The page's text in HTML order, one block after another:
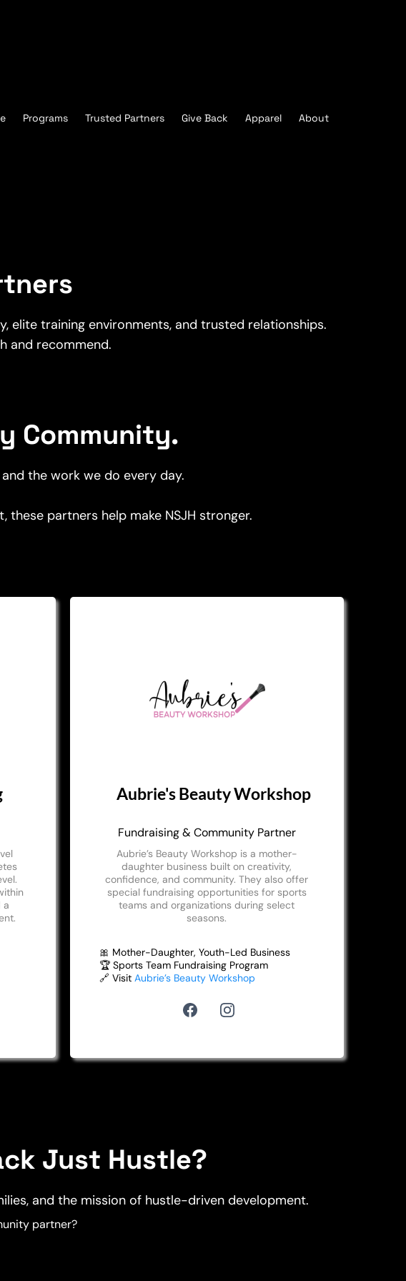
Programs Trusted Partners Give Back Apparel About
elite training environments, and trusted relationships.
and recommend.
Community.
the work we do every day.
these partners help make NSJH stronger.
a
Aubrie's Beauty Workshop
Fundraising & Community Partner
Aubrie’s Beauty Workshop is a mother-
daughter business built on creativity,
confidence, and community. They also offer
special fundraising opportunities for sports
teams and organizations during select
seasons.
🎀 Mother-Daughter, Youth-Led Business
🏆 Sports Team Fundraising Program
🔗 Visit Aubrie’s Beauty Workshop
Just Hustle?
and the mission of hustle-driven development.
partner?